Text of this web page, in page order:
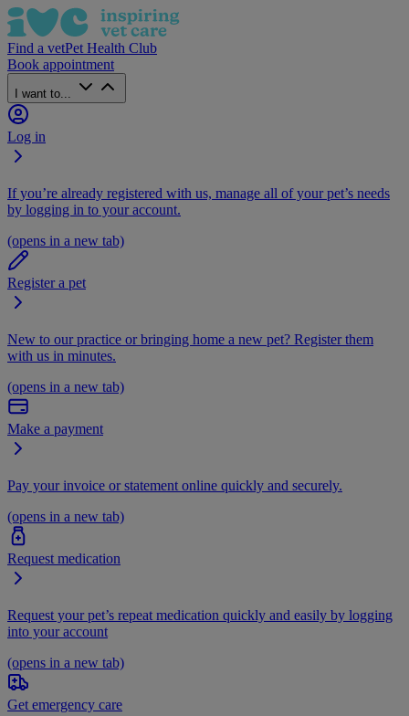
Find a vetPet Health Club
Book appointment
I want to...
Log in
If you’re already registered with us, manage all of your pet’s needs
by logging in to your account.
(opens in a new tab)
Register a pet
New to our practice or bringing home a new pet? Register them
with us in minutes.
(opens in a new tab)
Make a payment
Pay your invoice or statement online quickly and securely.
(opens in a new tab)
Request medication
Request your pet’s repeat medication quickly and easily by logging
into your account
(opens in a new tab)
Get emergency care